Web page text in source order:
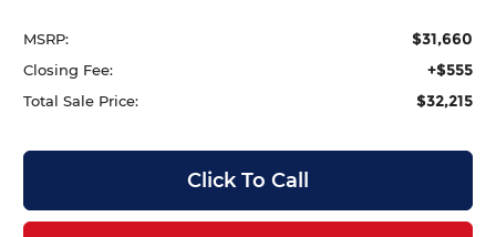
MSRP: $31,660
Closing Fee: +$555
Total Sale Price: $32,215
Click To Call